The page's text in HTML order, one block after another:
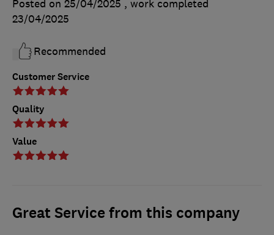
Customer Service
Quality
Value
Posted on 25/04/2025 , work completed
23/04/2025
Recommended
Great Service from this company